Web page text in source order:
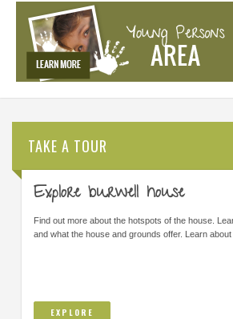
TAKE A TOUR
Explore burwell house
Find out more about the hotspots of the house.
and what the house and grounds offer. Learn
EXPLORE